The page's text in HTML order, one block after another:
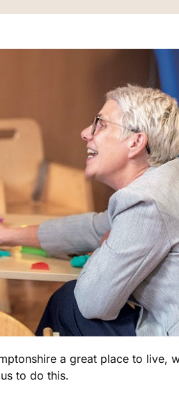
a great place to live,
to do this.